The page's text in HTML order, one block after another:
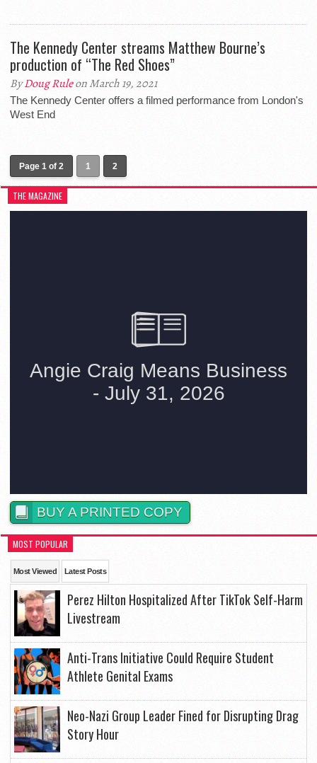
The Kennedy Center streams Matthew Bourne’s
production of “The Red Shoes”
ByDoug Ruleon March 19, 2021
The Kennedy Center offers a filmed performance from London's
West End
Page 1 of 2 1 2
THE MAGAZINE
BUY A PRINTED COPY
MOST POPULAR
Most Viewed Latest Posts
Perez Hilton Hospitalized After TikTok Self-Harm
Livestream
Anti-Trans Initiative Could Require Student
Athlete Genital Exams
Neo-Nazi Group Leader Fined for Disrupting Drag
Story Hour